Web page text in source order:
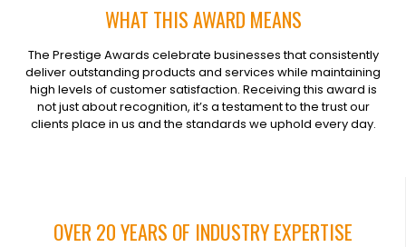
WHAT THIS AWARD MEANS
The Prestige Awards celebrate businesses that consistently
deliver outstanding products and services while maintaining
high levels of customer satisfaction. Receiving this award is
not just about recognition, it’s a testament to the trust our
clients place in us and the standards we uphold every day.
OVER 20 YEARS OF INDUSTRY EXPERTISE